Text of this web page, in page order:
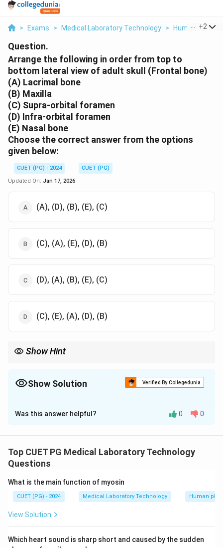
> Exams > Medical Laboratory Technology > Human +2
Question.
Arrange the following in order from top to
bottom lateral view of adult skull (Frontal bone)
(A) Lacrimal bone
(B) Maxilla
(C) Supra-orbital foramen
(D) Infra-orbital foramen
(E) Nasal bone
Choose the correct answer from the options
given below:
CUET (PG) - 2024
CUET (PG)
Updated On: Jan 17, 2026
(A), (D), (B), (E), (C)
(C), (A), (E), (D), (B)
(D), (A), (B), (E), (C)
(C), (E), (A), (D), (B)
Show Hint
Show Solution Verified By Collegedunia
The Correct Option isD
Solution and Explanation
view of the adult skull is Supra-orbital foramen
Lacrimal bone Nasal bone Infra-orbital foramen Maxilla
Download Solution in PDF
Was this answer helpful? 0 0
Top CUET PG Medical Laboratory Technology
Questions
What is the main function of myosin
CUET (PG) - 2024 Medical Laboratory Technology Human
View Solution
Which heart sound is sharp short and caused by the sudden